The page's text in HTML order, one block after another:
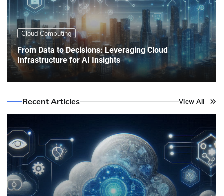
Cloud Computing
From Data to Decisions: Leveraging Cloud
Infrastructure for AI Insights
Recent Articles View All